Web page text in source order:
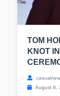
TOM
KNOT
August 6,